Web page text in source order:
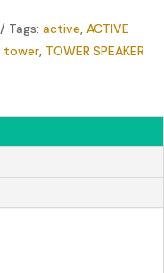
Tags: active, ACTIVE
tower, TOWER SPEAKER